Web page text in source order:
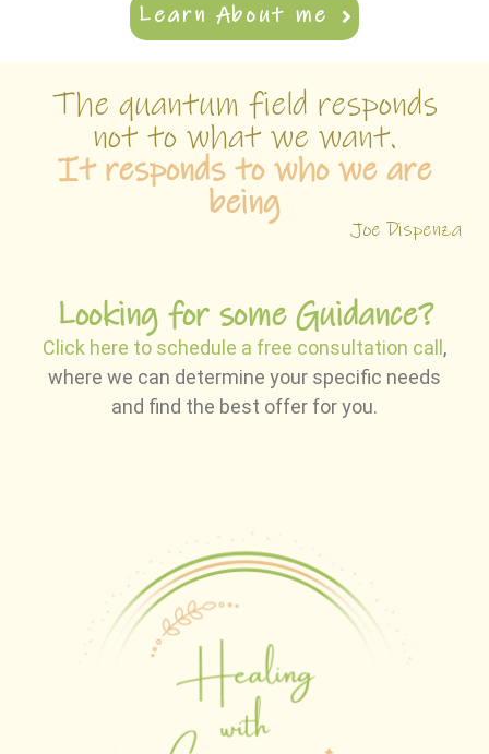
Learn About me
The quantum field responds
not to what we want.
It responds to who we are
being
Joe Dispenza
Looking for some Guidance?
Click here to schedule a free consultation call,
where we can determine your specific needs
and find the best offer for you.